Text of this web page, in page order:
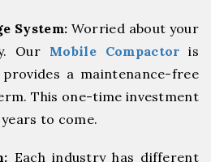
System: Worried about your
Our Mobile Compactor is
a maintenance-free
This one-time investment
to come.
Each industry has different